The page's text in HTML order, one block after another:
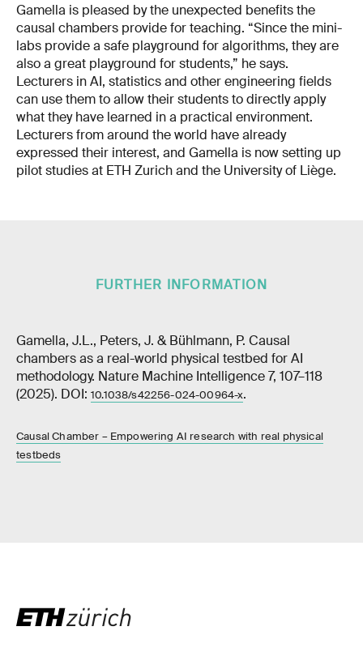
Gamella is pleased by the unexpected benefits the
causal chambers provide for teaching. “Since the mini-
labs provide a safe playground for algorithms, they are
also a great playground for students,” he says.
Lecturers in AI, statistics and other engineering fields
can use them to allow their students to directly apply
what they have learned in a practical environment.
Lecturers from around the world have already
expressed their interest, and Gamella is now setting up
pilot studies at ETH Zurich and the University of Liège.
FURTHER INFORMATION
Gamella, J.L., Peters, J. & Bühlmann, P. Causal
chambers as a real-world physical testbed for AI
methodology. Nature Machine Intelligence 7, 107–118
(2025). DOI: 10.1038/s42256-024-00964-x.
Causal Chamber – Empowering AI research with real physical
testbeds